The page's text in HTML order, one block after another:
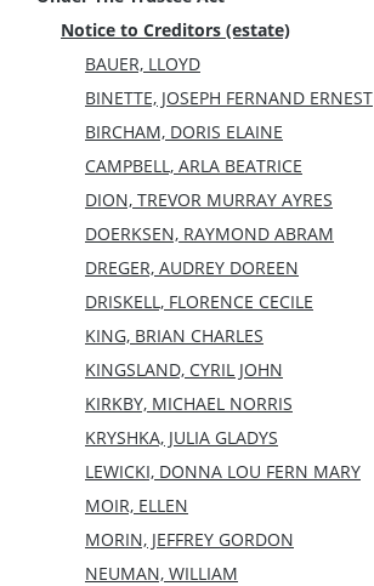
Notice to Creditors (estate)
BAUER, LLOYD
BINETTE, JOSEPH FERNAND ERNEST
BIRCHAM, DORIS ELAINE
CAMPBELL, ARLA BEATRICE
DION, TREVOR MURRAY AYRES
DOERKSEN, RAYMOND ABRAM
DREGER, AUDREY DOREEN
DRISKELL, FLORENCE CECILE
KING, BRIAN CHARLES
KINGSLAND, CYRIL JOHN
KIRKBY, MICHAEL NORRIS
KRYSHKA, JULIA GLADYS
LEWICKI, DONNA LOU FERN MARY
MOIR, ELLEN
MORIN, JEFFREY GORDON
NEUMAN, WILLIAM